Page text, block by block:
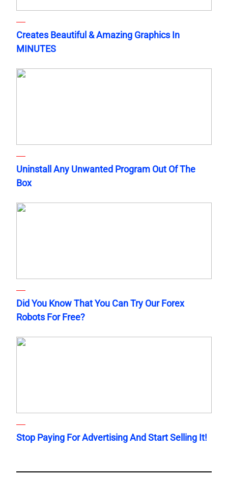
Creates Beautiful & Amazing Graphics In
MINUTES
Uninstall Any Unwanted Program Out Of The
Box
Did You Know That You Can Try Our Forex
Robots For Free?
Stop Paying For Advertising And Start Selling It!